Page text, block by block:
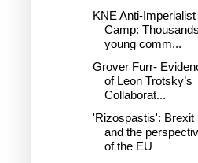
KNE Anti-Imperialist
Camp:
young comm...
Grover Furr-
of Leon Trotsky’s
Collaborat...
'Rizospastis': Brexit
and the
of the EU